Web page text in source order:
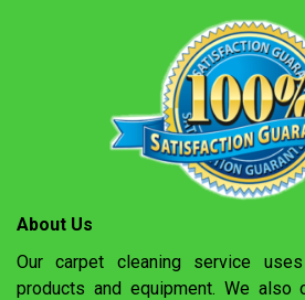
About Us
Our carpet cleaning service
products and equipment. We also